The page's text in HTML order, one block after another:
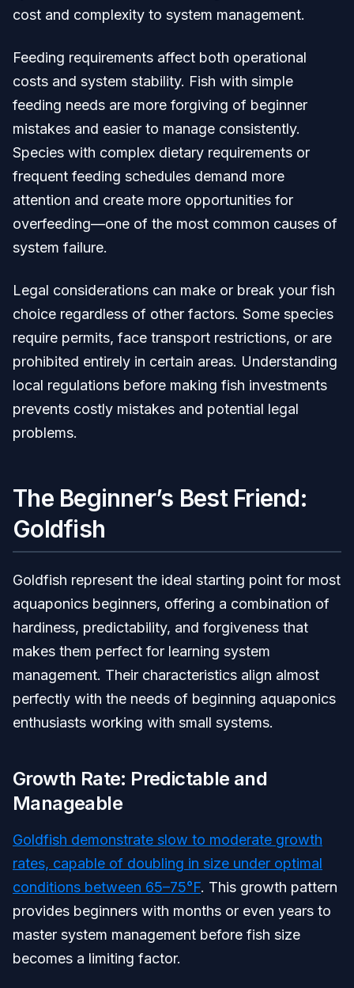
cost and complexity to system management.
Feeding requirements affect both operational
costs and system stability. Fish with simple
feeding needs are more forgiving of beginner
mistakes and easier to manage consistently.
Species with complex dietary requirements or
frequent feeding schedules demand more
attention and create more opportunities for
overfeeding—one of the most common causes of
system failure.
Legal considerations can make or break your fish
choice regardless of other factors. Some species
require permits, face transport restrictions, or are
prohibited entirely in certain areas. Understanding
local regulations before making fish investments
prevents costly mistakes and potential legal
problems.
The Beginner’s Best Friend:
Goldfish
Goldfish represent the ideal starting point for most
aquaponics beginners, offering a combination of
hardiness, predictability, and forgiveness that
makes them perfect for learning system
management. Their characteristics align almost
perfectly with the needs of beginning aquaponics
enthusiasts working with small systems.
Growth Rate: Predictable and
Manageable
Goldfish demonstrate slow to moderate growth
rates, capable of doubling in size under optimal
conditions between 65–75°F. This growth pattern
provides beginners with months or even years to
master system management before fish size
becomes a limiting factor.